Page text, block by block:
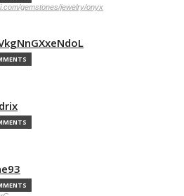
gemstones/jewelry/onyx